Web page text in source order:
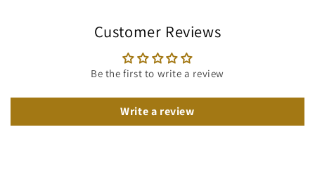
Customer Reviews
Be the first to write a review
Write a review